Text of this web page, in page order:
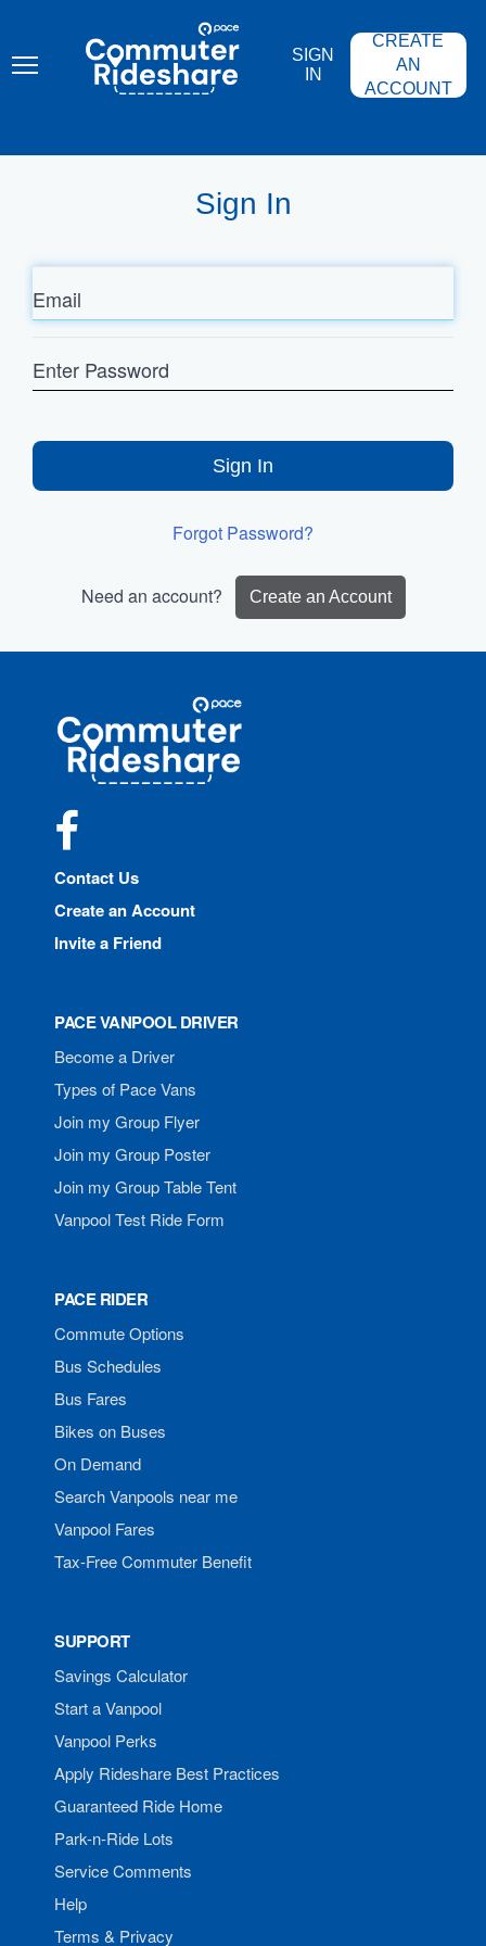
content
COMMUTER
RIDESHARE
SIGN
IN
CREATE
AN
ACCOUNT
Sign In
Email
Password
Sign In
Forgot Password?
Need an account? Create an Account
Commuter
Rideshare
Contact Us
Create an Account
Invite a Friend
PACE VANPOOL DRIVER
Become a Driver
Types of Pace Vans
Join my Group Flyer
Join my Group Poster
Join my Group Table Tent
Vanpool Test Ride Form
PACE RIDER
Commute Options
Bus Schedules
Bus Fares
Bikes on Buses
On Demand
Search Vanpools near me
Vanpool Fares
Tax-Free Commuter Benefit
SUPPORT
Savings Calculator
Start a Vanpool
Vanpool Perks
Apply Rideshare Best Practices
Guaranteed Ride Home
Park-n-Ride Lots
Service Comments
Help
Terms & Privacy